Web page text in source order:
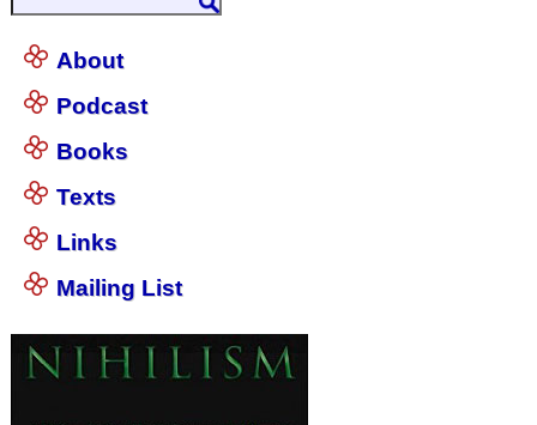
About
Podcast
Books
Texts
Links
Mailing List